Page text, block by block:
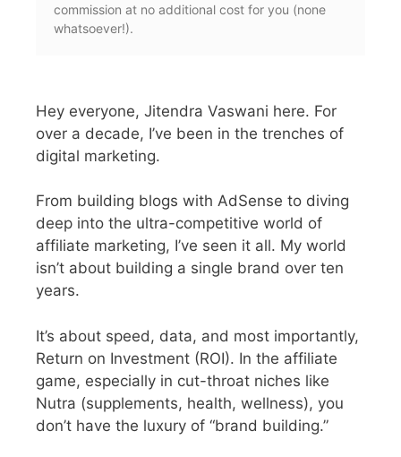
commission at no additional cost for you (none
whatsoever!).
Hey everyone, Jitendra Vaswani here. For
over a decade, I’ve been in the trenches of
digital marketing.
From building blogs with AdSense to diving
deep into the ultra-competitive world of
affiliate marketing, I’ve seen it all. My world
isn’t about building a single brand over ten
years.
It’s about speed, data, and most importantly,
Return on Investment (ROI). In the affiliate
game, especially in cut-throat niches like
Nutra (supplements, health, wellness), you
don’t have the luxury of “brand building.”